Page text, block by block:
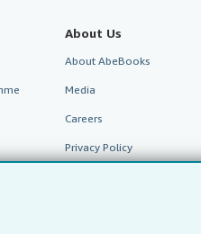
About Us
About AbeBooks
Media
Careers
Privacy Policy